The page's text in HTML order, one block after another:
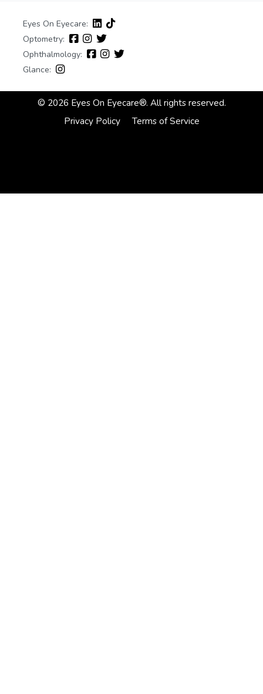
Eyes On Eyecare:
Optometry:
Ophthalmology:
Glance:
© 2026 Eyes On Eyecare®. All rights reserved.
Privacy Policy
Terms of Service